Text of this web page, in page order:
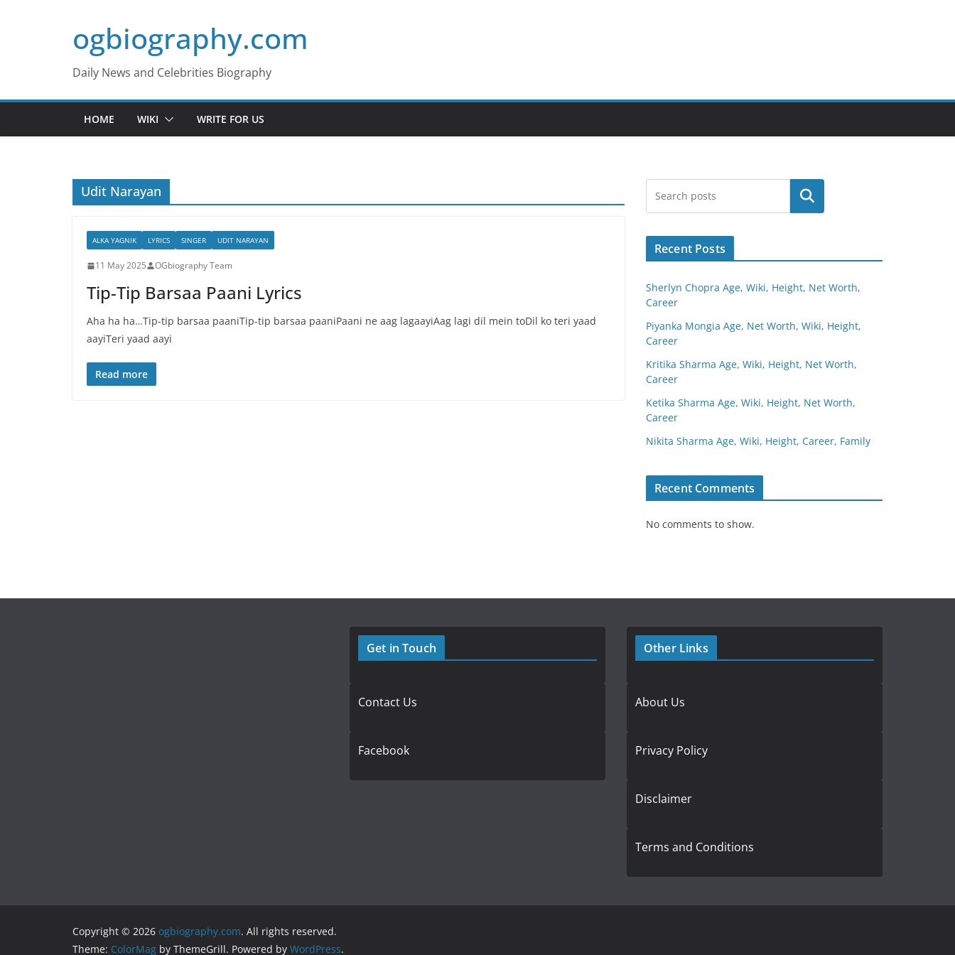
ogbiography.com
Daily News and Celebrities Biography
HOME WIKI WRITE FOR US
Udit Narayan
ALKA YAGNIK LYRICS SINGER UDIT NARAYAN
11 May 2025 OGbiography Team
Tip-Tip Barsaa Paani Lyrics
Aha ha ha…Tip-tip barsaa paaniTip-tip barsaa paaniPaani ne aag lagaayiAag lagi dil mein toDil ko teri yaad
aayiTeri yaad aayi
Read more
Search
Recent Posts
Sherlyn Chopra Age, Wiki, Height, Net Worth,
Career
Piyanka Mongia Age, Net Worth, Wiki, Height,
Career
Kritika Sharma Age, Wiki, Height, Net Worth,
Career
Ketika Sharma Age, Wiki, Height, Net Worth,
Career
Nikita Sharma Age, Wiki, Height, Career, Family
Recent Comments
No comments to show.
Get in Touch
Contact Us
Facebook
Other Links
About Us
Privacy Policy
Disclaimer
Terms and Conditions
Copyright © 2026 ogbiography.com. All rights reserved.
Theme: ColorMag by ThemeGrill. Powered by WordPress.